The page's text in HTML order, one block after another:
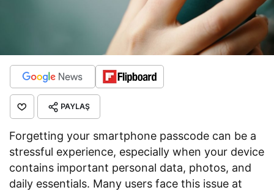
PAYLAŞ
Forgetting your smartphone passcode can be a
stressful experience, especially when your device
contains important personal data, photos, and
daily essentials. Many users face this issue at